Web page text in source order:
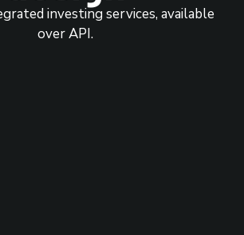
investing services, available
over API.